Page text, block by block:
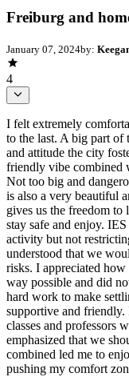
Freiburg and
January 07, 2024by:
4
I felt extremely
to the last. A big part
and attitude the city
friendly vibe combined
Not too big and
is also a very beautiful
gives us the freedom
stay safe and enjoy.
activity but not
understood that we
risks. I appreciated
way possible and did
hard work to make
supportive and
classes and professors
emphasized that we
combined led me to
pushing my comfort